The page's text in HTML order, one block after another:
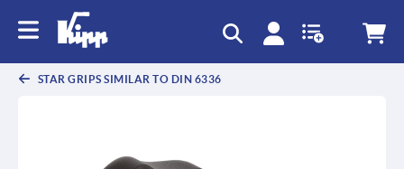
STAR GRIPS SIMILAR TO DIN 6336